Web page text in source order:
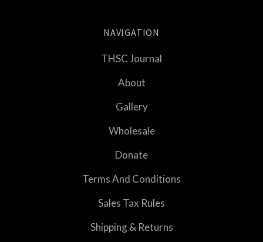
NAVIGATION
THSC Journal
About
Gallery
Wholesale
Donate
Terms And Conditions
Sales Tax Rules
Shipping & Returns